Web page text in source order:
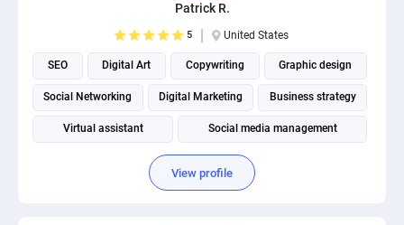
Patrick R.
5 United States
SEO Digital Art Copywriting Graphic design
Social Networking Digital Marketing Business strategy
Virtual assistant Social media management
View profile